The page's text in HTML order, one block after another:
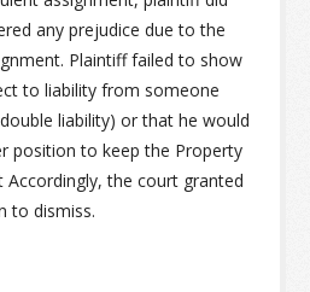
any prejudice due to the
Plaintiff failed to show
to liability from someone
liability) or that he would
position to keep the Property
the court granted
to dismiss.